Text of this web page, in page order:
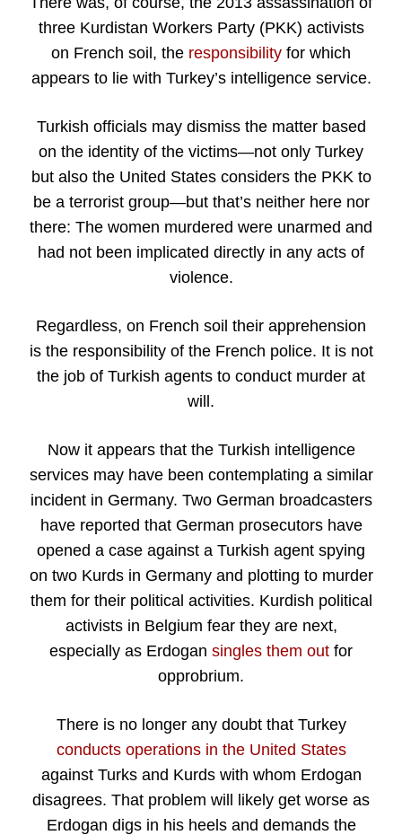
three Kurdistan Workers Party (PKK) activists
on French soil, the responsibility for which
appears to lie with Turkey’s intelligence service.
Turkish officials may dismiss the matter based
on the identity of the victims—not only Turkey
but also the United States considers the PKK to
be a terrorist group—but that’s neither here nor
there: The women murdered were unarmed and
had not been implicated directly in any acts of
violence.
Regardless, on French soil their apprehension
is the responsibility of the French police. It is not
the job of Turkish agents to conduct murder at
will.
Now it appears that the Turkish intelligence
services may have been contemplating a similar
incident in Germany. Two German broadcasters
have reported that German prosecutors have
opened a case against a Turkish agent spying
on two Kurds in Germany and plotting to murder
them for their political activities. Kurdish political
activists in Belgium fear they are next,
especially as Erdogan singles them out for
opprobrium.
There is no longer any doubt that Turkey
conducts operations in the United States
against Turks and Kurds with whom Erdogan
disagrees. That problem will likely get worse as
Erdogan digs in his heels and demands the